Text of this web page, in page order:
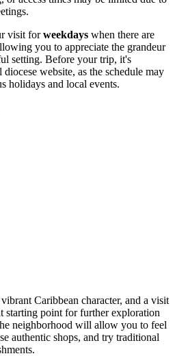
visit forweekdays when there are
you to appreciate the grandeur
setting. Before your trip, it's
website, as the schedule may
holidays and local events.
Caribbean character, and a visit
starting point for further exploration
neighborhood will allow you to feel
authentic shops, and try traditional